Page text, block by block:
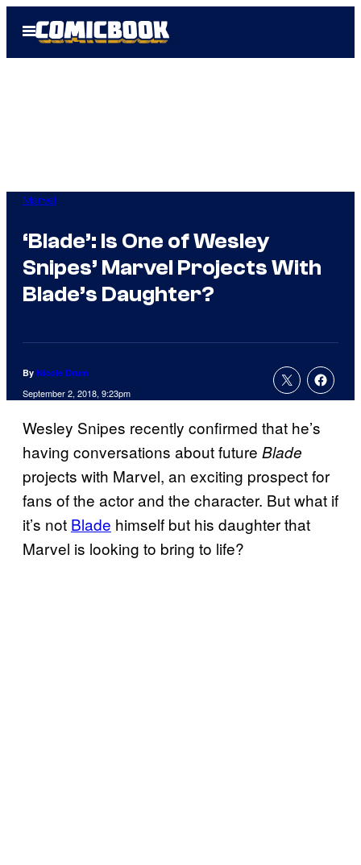
Open
Menu
Marvel
‘Blade’: Is One of Wesley
Snipes’ Marvel Projects With
Blade’s Daughter?
By Nicole Drum
September 2, 2018, 9:23pm
Wesley Snipes recently confirmed that he’s
having conversations about future Blade
projects with Marvel, an exciting prospect for
fans of the actor and the character. But what if
it’s not Blade himself but his daughter that
Marvel is looking to bring to life?